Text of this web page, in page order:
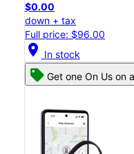
$0.00
down + tax
Full price: $96.00
location_on In stock
Get one On Us on